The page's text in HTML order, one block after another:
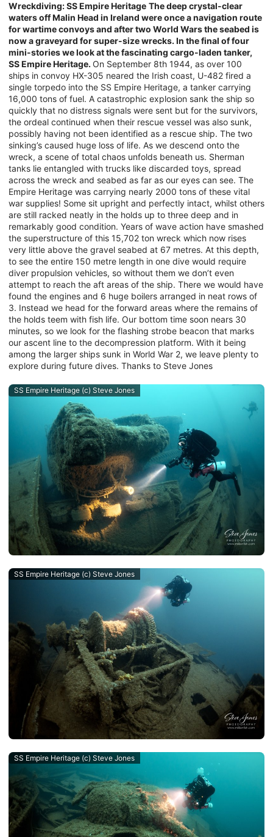
Wreckdiving: SS Empire Heritage The deep crystal-clear
waters off Malin Head in Ireland were once a navigation route
for wartime convoys and after two World Wars the seabed is
now a graveyard for super-size wrecks. In the final of four
mini-stories we look at the fascinating cargo-laden tanker,
SS Empire Heritage. On September 8th 1944, as over 100
ships in convoy HX-305 neared the Irish coast, U-482 fired a
single torpedo into the SS Empire Heritage, a tanker carrying
16,000 tons of fuel. A catastrophic explosion sank the ship so
quickly that no distress signals were sent but for the survivors,
the ordeal continued when their rescue vessel was also sunk,
possibly having not been identified as a rescue ship. The two
sinking’s caused huge loss of life. As we descend onto the
wreck, a scene of total chaos unfolds beneath us. Sherman
tanks lie entangled with trucks like discarded toys, spread
across the wreck and seabed as far as our eyes can see. The
Empire Heritage was carrying nearly 2000 tons of these vital
war supplies! Some sit upright and perfectly intact, whilst others
are still racked neatly in the holds up to three deep and in
remarkably good condition. Years of wave action have smashed
the superstructure of this 15,702 ton wreck which now rises
very little above the gravel seabed at 67 metres. At this depth,
to see the entire 150 metre length in one dive would require
diver propulsion vehicles, so without them we don’t even
attempt to reach the aft areas of the ship. There we would have
found the engines and 6 huge boilers arranged in neat rows of
3. Instead we head for the forward areas where the remains of
the holds teem with fish life. Our bottom time soon nears 30
minutes, so we look for the flashing strobe beacon that marks
our ascent line to the decompression platform. With it being
among the larger ships sunk in World War 2, we leave plenty to
explore during future dives. Thanks to Steve Jones
SS Empire Heritage (c) Steve Jones
SS Empire Heritage (c) Steve Jones
SS Empire Heritage (c) Steve Jones